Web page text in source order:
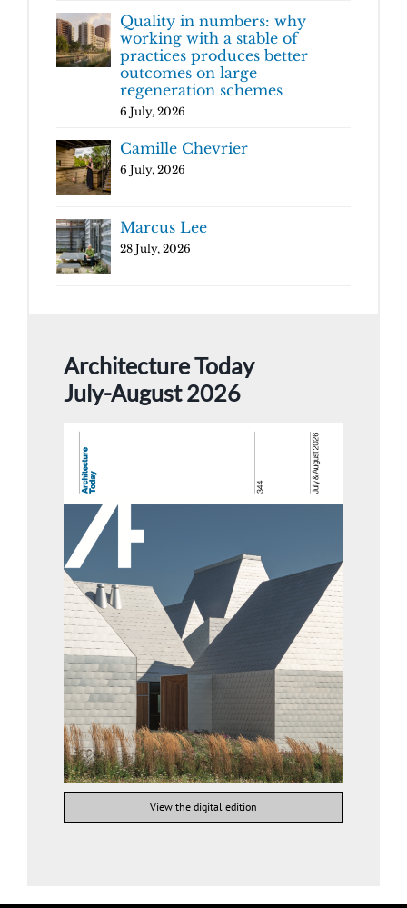
Quality in numbers: why
working with a stable of
practices produces better
outcomes on large
regeneration schemes
6 July, 2026
Camille Chevrier
6 July, 2026
Marcus Lee
28 July, 2026
Architecture Today
July-August 2026
View the digital edition